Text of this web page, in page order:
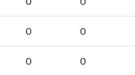
0 0
0 0